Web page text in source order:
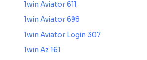
1win Aviator 611
1win Aviator 698
1win Aviator Login 307
1win Az 161